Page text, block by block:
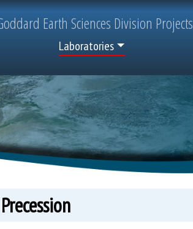
Earth Sciences Division Projects
Top Menu
Laboratories